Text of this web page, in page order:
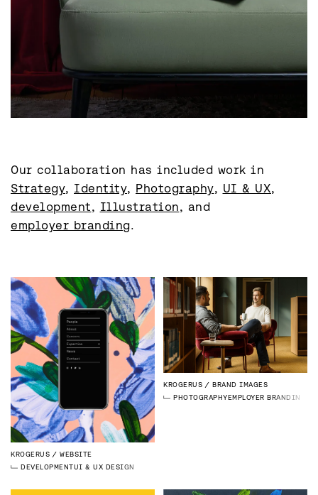
Our collaboration has included work in
Strategy, Identity, Photography, UI & UX,
development, Illustration, and
employer branding.
KROGERUS
WEBSITE
DEVELOPMENTUI & UX DESIGN
KROGERUS
BRAND IMAGES
PHOTOGRAPHYEMPLOYER BRANDING